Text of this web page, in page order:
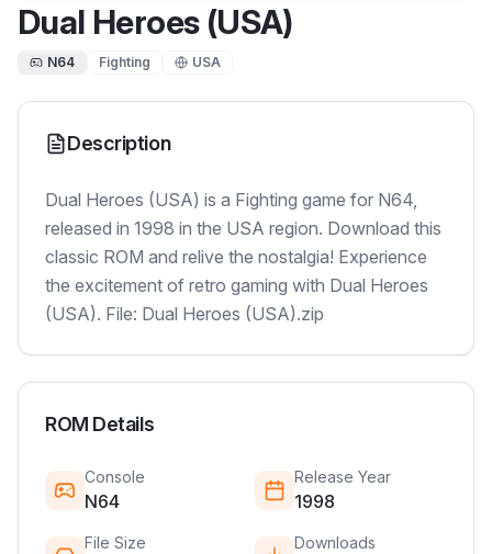
Dual Heroes (USA)
N64 Fighting USA
Description
Dual Heroes (USA) is a Fighting game for N64,
released in 1998 in the USA region. Download this
classic ROM and relive the nostalgia! Experience
the excitement of retro gaming with Dual Heroes
(USA). File: Dual Heroes (USA).zip
ROM Details
Console
N64
Release Year
1998
File Size Downloads